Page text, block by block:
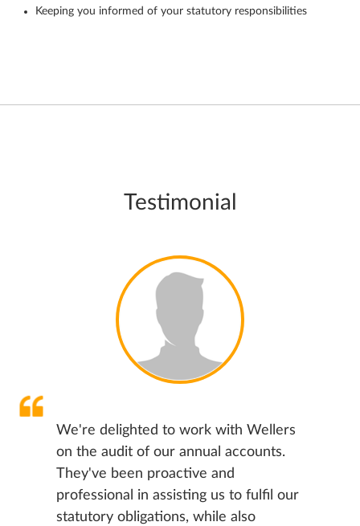
Keeping you informed of your statutory responsibilities
Testimonial
We're delighted to work with Wellers
on the audit of our annual accounts.
They've been proactive and
professional in assisting us to fulfil our
statutory obligations, while also